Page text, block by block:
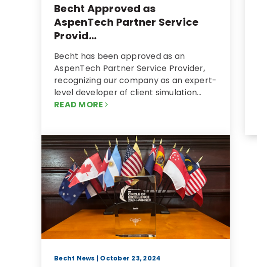
Becht Approved as
AspenTech Partner Service
Provid...
Becht has been approved as an
AspenTech Partner Service Provider,
recognizing our company as an expert-
level developer of client simulation…
READ MORE
Becht News | October 23, 2024